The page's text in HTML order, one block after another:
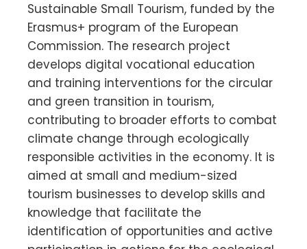
Sustainable Small Tourism, funded by the
Erasmus+ program of the European
Commission. The research project
develops digital vocational education
and training interventions for the circular
and green transition in tourism,
contributing to broader efforts to combat
climate change through ecologically
responsible activities in the economy. It is
aimed at small and medium-sized
tourism businesses to develop skills and
knowledge that facilitate the
identification of opportunities and active